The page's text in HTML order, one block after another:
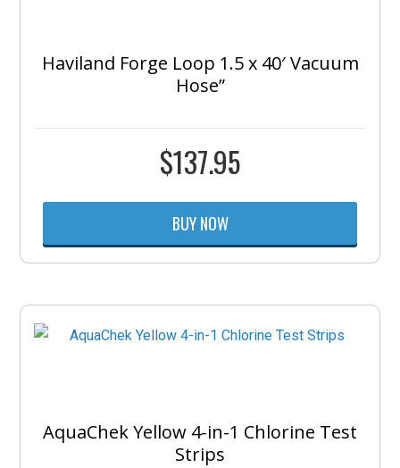
Haviland Forge Loop 1.5 x 40′ Vacuum
Hose”
$137.95
BUY NOW
AquaChek Yellow 4-in-1 Chlorine Test
Strips